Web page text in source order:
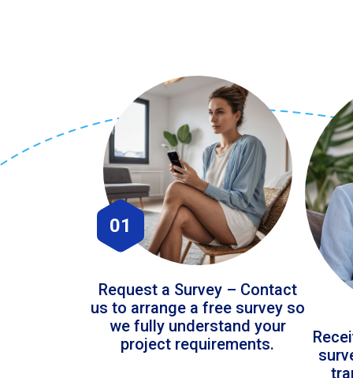
01
Request a Survey – Contact
us to arrange a free survey so
we fully understand your
project requirements.